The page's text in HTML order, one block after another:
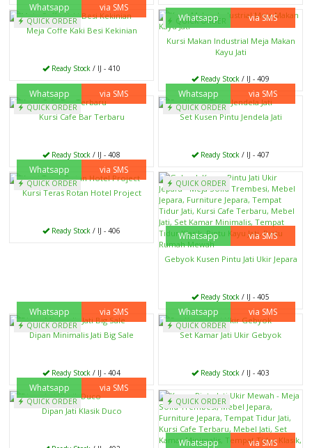
QUICK ORDER
Whatsapp via SMS
Meja Coffe Kaki Besi Kekinian
Ready Stock / IJ - 410
QUICK ORDER
Whatsapp via SMS
Kursi Makan Industrial Meja Makan
Kayu Jati
Ready Stock / IJ - 409
QUICK ORDER
Whatsapp via SMS
Kursi Cafe Bar Terbaru
Ready Stock / IJ - 408
QUICK ORDER
Whatsapp via SMS
Set Kusen Pintu Jendela Jati
Ready Stock / IJ - 407
QUICK ORDER
Whatsapp via SMS
Kursi Teras Rotan Hotel Project
Ready Stock / IJ - 406
QUICK ORDER
Whatsapp via SMS
Gebyok Kusen Pintu Jati Ukir Jepara
Ready Stock / IJ - 405
QUICK ORDER
Whatsapp via SMS
Dipan Minimalis Jati Big Sale
Ready Stock / IJ - 404
QUICK ORDER
Whatsapp via SMS
Set Kamar Jati Ukir Gebyok
Ready Stock / IJ - 403
QUICK ORDER
Whatsapp via SMS
Dipan Jati Klasik Duco
QUICK ORDER
Whatsapp via SMS